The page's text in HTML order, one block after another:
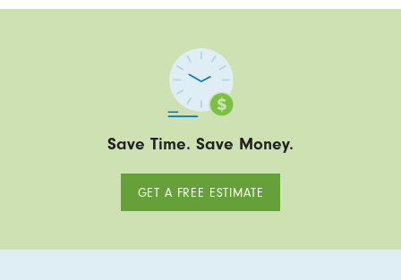
Save Time. Save Money.
GET A FREE ESTIMATE